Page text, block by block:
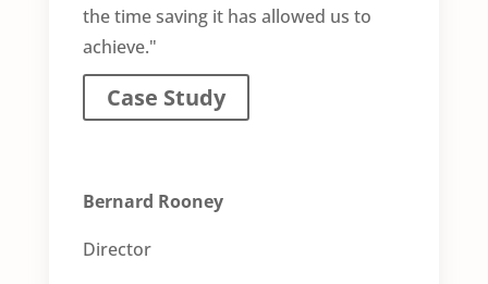
the time saving it has allowed us to
achieve."
Case Study
Bernard Rooney
Director